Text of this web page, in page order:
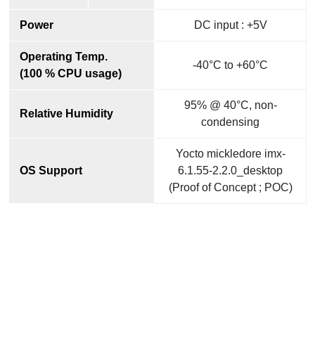
Power DC input : +5V
Operating Temp.
(100 % CPU usage)
-40°C to +60°C
Relative Humidity
95% @ 40°C, non-
condensing
OS Support
Yocto mickledore imx-
6.1.55-2.2.0_desktop
(Proof of Concept ; POC)